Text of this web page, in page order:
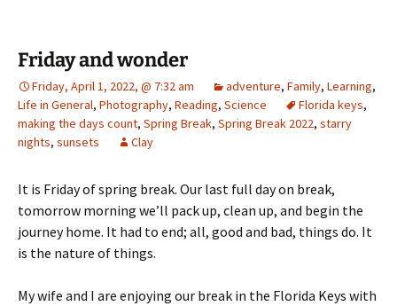
Friday and wonder
Friday, April 1, 2022, @ 7:32 am adventure, Family, Learning,
Life in General, Photography, Reading, Science Florida keys,
making the days count, Spring Break, Spring Break 2022, starry
nights, sunsets Clay
It is Friday of spring break. Our last full day on break,
tomorrow morning we’ll pack up, clean up, and begin the
journey home. It had to end; all, good and bad, things do. It
is the nature of things.
My wife and I are enjoying our break in the Florida Keys with